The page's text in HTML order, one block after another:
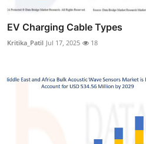
EV Charging Cable Types
Kritika_Patil Jul 17, 2025 18